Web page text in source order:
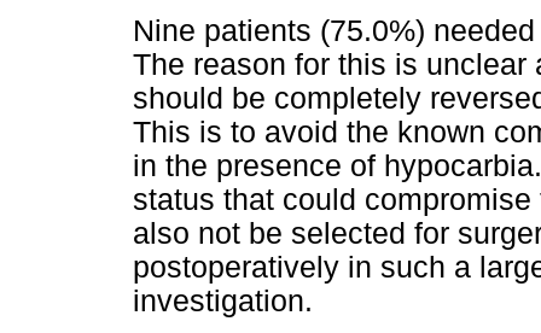
Nine patients (75.0%)
The reason for this is
should be completely
This is to avoid the known
in the presence of
status that could
also not be selected for
postoperatively in such a
investigation.